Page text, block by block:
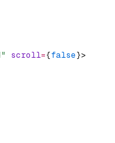
scroll={false}>